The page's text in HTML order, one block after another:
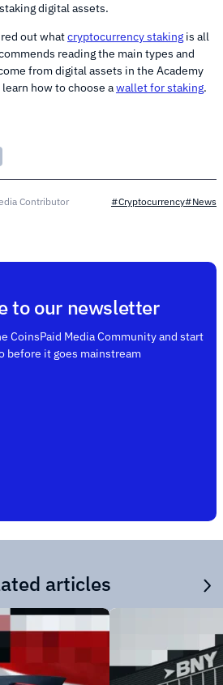
digital assets.
out whatcryptocurrency staking is all
reading the main types and
from digital assets in the Academy
how to choose awallet for staking.
Contributor #Cryptocurrency#News
to our newsletter
CoinsPaid Media Community and start
before it goes mainstream
articles